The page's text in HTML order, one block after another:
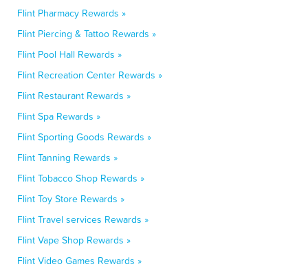
Flint Pharmacy Rewards »
Flint Piercing & Tattoo Rewards »
Flint Pool Hall Rewards »
Flint Recreation Center Rewards »
Flint Restaurant Rewards »
Flint Spa Rewards »
Flint Sporting Goods Rewards »
Flint Tanning Rewards »
Flint Tobacco Shop Rewards »
Flint Toy Store Rewards »
Flint Travel services Rewards »
Flint Vape Shop Rewards »
Flint Video Games Rewards »